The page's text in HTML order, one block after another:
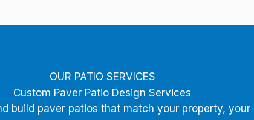
OUR PATIO SERVICES
Custom Paver Patio Design Services
build paver patios that match your property,